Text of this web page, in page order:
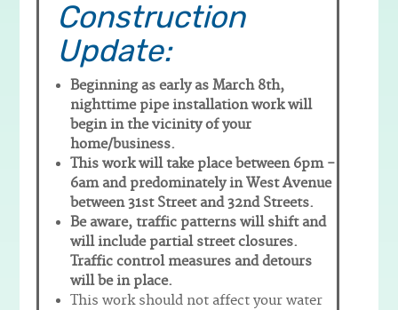
Construction
Update:
Beginning as early as March 8th,
nighttime pipe installation work will
begin in the vicinity of your
home/business.
This work will take place between 6pm -
6am and predominately in West Avenue
between 31st Street and 32nd Streets.
Be aware, traffic patterns will shift and
will include partial street closures.
Traffic control measures and detours
will be in place.
This work should not affect your water